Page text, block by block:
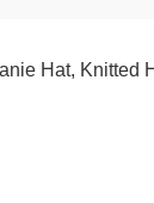
Hat, Knitted